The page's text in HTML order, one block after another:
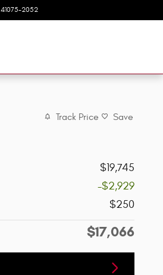
41075-2052
Track Price Save
$19,745
-$2,929
$250
$17,066